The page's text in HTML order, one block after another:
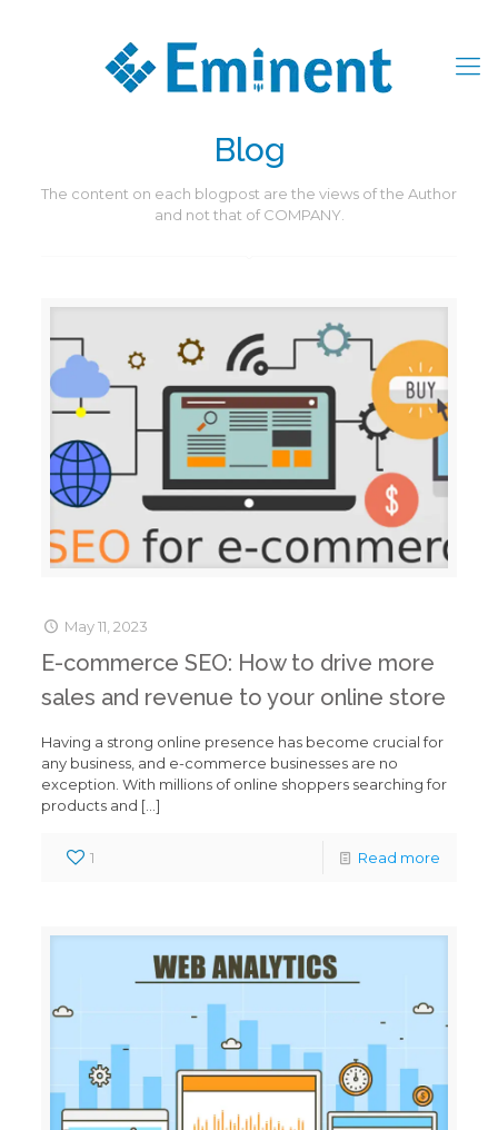
Blog
The content on each blogpost are the views of the Author
and not that of COMPANY.
May 11, 2023
E-commerce SEO: How to drive more
sales and revenue to your online store
Having a strong online presence has become crucial for
any business, and e-commerce businesses are no
exception. With millions of online shoppers searching for
products and […]
1 Read more